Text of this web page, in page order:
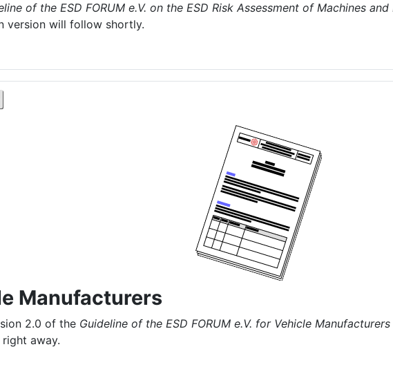
of the ESD FORUM e.V. on the ESD Risk Assessment of Machines
version will follow shortly.
Manufacturers
2.0 of the Guideline of the ESD FORUM e.V. for Vehicle Manufacturers
away.